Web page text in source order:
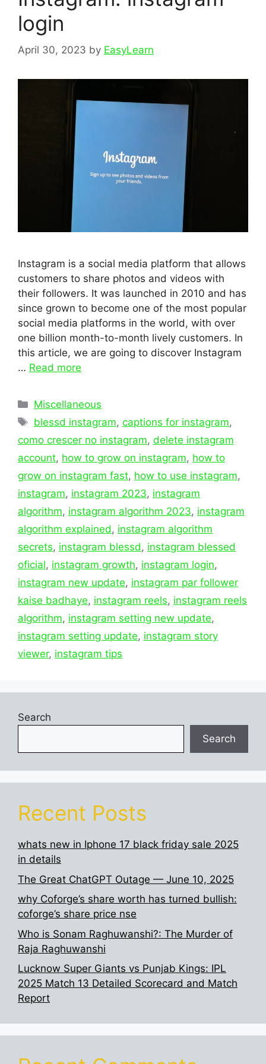
login
April 30, 2023 by EasyLearn
Instagram is a social media platform that allows
customers to share photos and videos with
their followers. It was launched in 2010 and has
since grown to become one of the most popular
social media platforms in the world, with over
one billion month-to-month lively customers. In
this article, we are going to discover Instagram
… Read more
Categories
Miscellaneous
Tags
blessd instagram,captions for instagram,
como crescer no instagram, delete instagram
account, how to grow on instagram, how to
grow on instagram fast, how to use instagram,
instagram, instagram 2023, instagram
algorithm, instagram algorithm 2023, instagram
algorithm explained, instagram algorithm
secrets, instagram blessd, instagram blessed
oficial, instagram growth, instagram login,
instagram new update, instagram par follower
kaise badhaye, instagram reels, instagram reels
algorithm, instagram setting new update,
instagram setting update, instagram story
viewer, instagram tips
Search
Search
Recent Posts
whats new in Iphone 17 black friday sale 2025
in details
The Great ChatGPT Outage — June 10, 2025
why Coforge’s share worth has turned bullish:
coforge’s share price nse
Who is Sonam Raghuwanshi?: The Murder of
Raja Raghuwanshi
Lucknow Super Giants vs Punjab Kings: IPL
2025 Match 13 Detailed Scorecard and Match
Report